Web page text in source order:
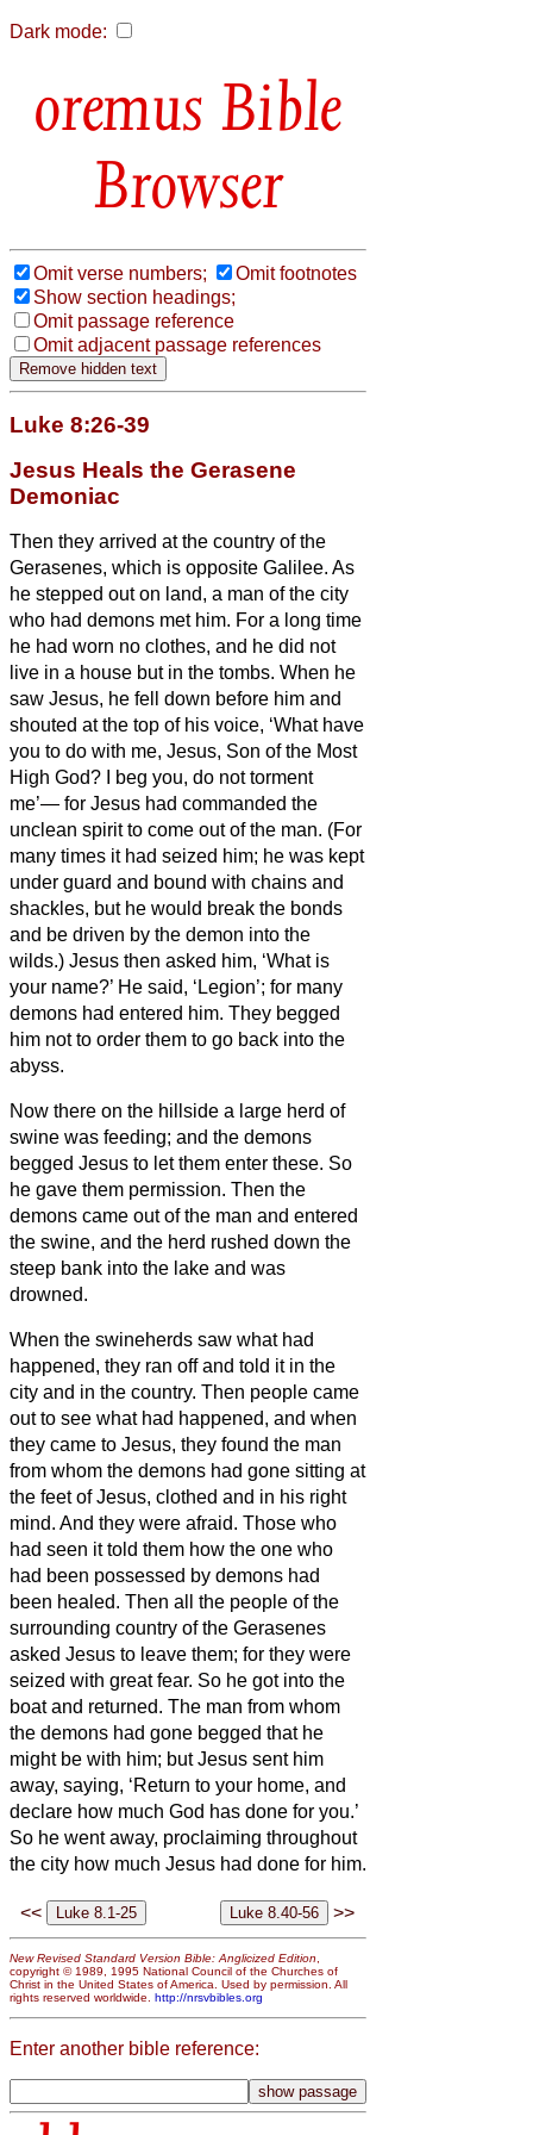
Dark mode:
Bible
Browser
Omit verse numbers;
Omit footnotes
Show section headings;
Omit passage reference
Omit adjacent passage references
Luke 8:26-39
Jesus Heals the Gerasene
Demoniac
Then they arrived at the country of the
Gerasenes, which is opposite Galilee. As
he stepped out on land, a man of the city
who had demons met him. For a long time
he had worn no clothes, and he did not
live in a house but in the tombs. When he
saw Jesus, he fell down before him and
shouted at the top of his voice, ‘What have
you to do with me, Jesus, Son of the Most
High God? I beg you, do not torment
me’— for Jesus had commanded the
unclean spirit to come out of the man. (For
many times it had seized him; he was kept
under guard and bound with chains and
shackles, but he would break the bonds
and be driven by the demon into the
wilds.) Jesus then asked him, ‘What is
your name?’ He said, ‘Legion’; for many
demons had entered him. They begged
him not to order them to go back into the
abyss.
Now there on the hillside a large herd of
swine was feeding; and the demons
begged Jesus to let them enter these. So
he gave them permission. Then the
demons came out of the man and entered
the swine, and the herd rushed down the
steep bank into the lake and was
drowned.
When the swineherds saw what had
happened, they ran off and told it in the
city and in the country. Then people came
out to see what had happened, and when
they came to Jesus, they found the man
from whom the demons had gone sitting at
the feet of Jesus, clothed and in his right
mind. And they were afraid. Those who
had seen it told them how the one who
had been possessed by demons had
been healed. Then all the people of the
surrounding country of the Gerasenes
asked Jesus to leave them; for they were
seized with great fear. So he got into the
boat and returned. The man from whom
the demons had gone begged that he
might be with him; but Jesus sent him
away, saying, ‘Return to your home, and
declare how much God has done for you.’
So he went away, proclaiming throughout
the city how much Jesus had done for him.
<< >>
New Revised Standard Version Bible: Anglicized Edition,
copyright © 1989, 1995 National Council of the Churches of
Christ in the United States of America. Used by permission. All
rights reserved worldwide. http://nrsvbibles.org
Enter another bible reference: